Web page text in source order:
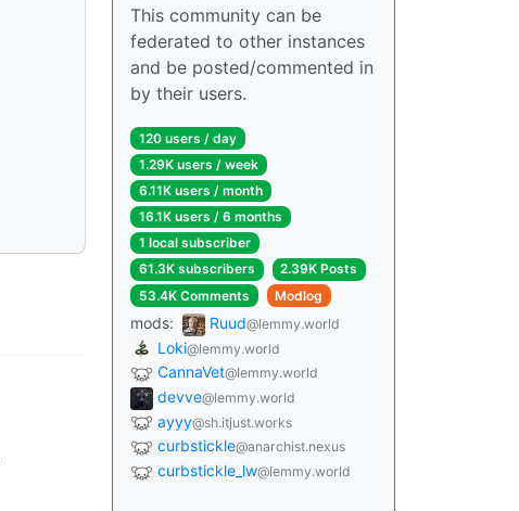
This community can be
federated to other instances
and be posted/commented in
by their users.
120 users / day
1.29K users / week
6.11K users / month
16.1K users / 6 months
1 local subscriber
61.3K subscribers
2.39K Posts
53.4K Comments
Modlog
mods: Ruud@lemmy.world
Loki@lemmy.world
CannaVet@lemmy.world
devve@lemmy.world
ayyy@sh.itjust.works
curbstickle@anarchist.nexus
curbstickle_lw@lemmy.world